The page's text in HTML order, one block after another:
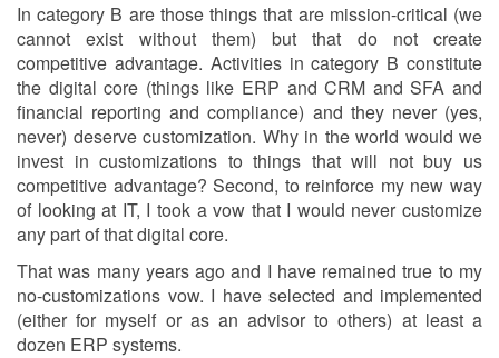
In category B are those things that are mission-critical (we
cannot exist without them) but that do not create
competitive advantage. Activities in category B constitute
the digital core (things like ERP and CRM and SFA and
financial reporting and compliance) and they never (yes,
never) deserve customization. Why in the world would we
invest in customizations to things that will not buy us
competitive advantage? Second, to reinforce my new way
of looking at IT, I took a vow that I would never customize
any part of that digital core.
That was many years ago and I have remained true to my
no-customizations vow. I have selected and implemented
(either for myself or as an advisor to others) at least a
dozen ERP systems.